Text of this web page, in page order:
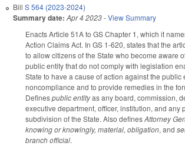
Bill S 564 (2023-2024)
Summary date: Apr 4 2023-View Summary
Enacts Article 51A to GS Chapter 1, which it
Action Claims Act. In GS 1-620, states that the
to allow citizens of the State who become aware
public entity that do not comply with legislation
State to have a cause of action against the public
noncompliance and to provide remedies in the
Definespublic entityas any board, commission,
executive department, officer, institution, and any
subdivision of the State. Also definesAttorney
knowing or knowingly, material, obligation, and
branch official.